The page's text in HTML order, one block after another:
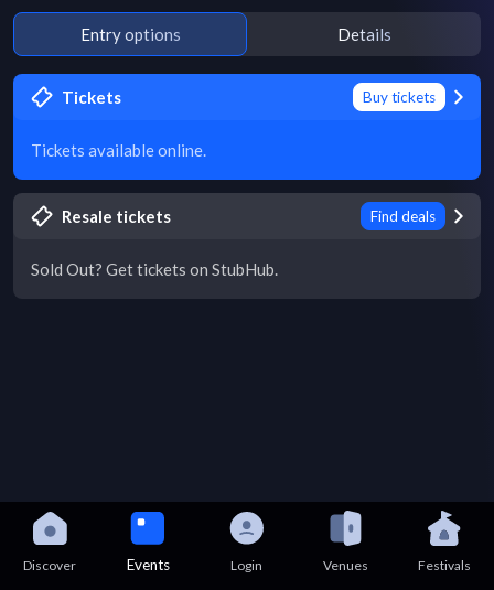
Entry options Details
Tickets Buy tickets
Tickets available online.
Resale tickets Find deals
Sold Out? Get tickets on StubHub.
Discover Events Login Venues Festivals